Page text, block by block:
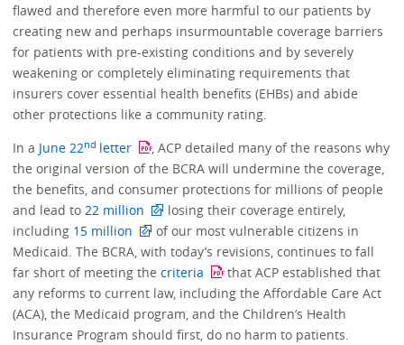
flawed and therefore even more harmful to our patients by
creating new and perhaps insurmountable coverage barriers
for patients with pre-existing conditions and by severely
weakening or completely eliminating requirements that
insurers cover essential health benefits (EHBs) and abide
other protections like a community rating.
In a June 22nd letter
, ACP detailed many of the reasons why
the original version of the BCRA will undermine the coverage,
the benefits, and consumer protections for millions of people
and lead to22 million
losing their coverage entirely,
including 15 million
of our most vulnerable citizens in
Medicaid. The BCRA, with today’s revisions, continues to fall
far short of meeting thecriteria
that ACP established that
any reforms to current law, including the Affordable Care Act
(ACA), the Medicaid program, and the Children’s Health
Insurance Program should first, do no harm to patients.